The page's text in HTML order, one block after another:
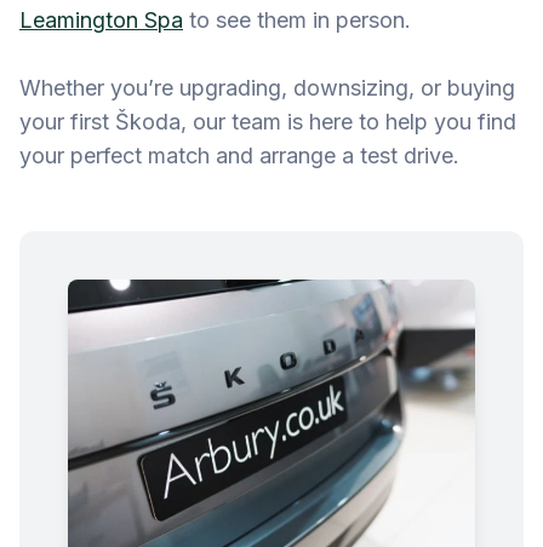
Leamington Spa to see them in person.
Whether you’re upgrading, downsizing, or buying
your first Škoda, our team is here to help you find
your perfect match and arrange a test drive.